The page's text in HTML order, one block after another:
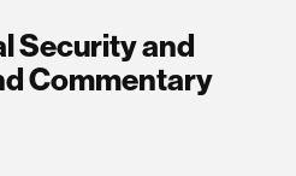
Security and
Commentary